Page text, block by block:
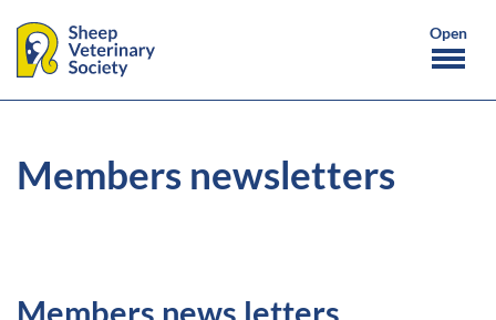
Members newsletters
Members news letters